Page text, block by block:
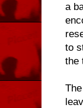
a
to
the